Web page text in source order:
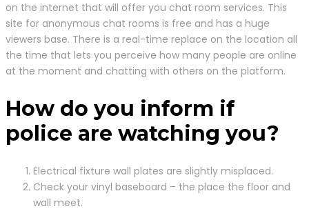
on the internet that will offer you chat room services. This
site for anonymous chat rooms is free and has a huge
viewers base. There is a real-time replace on the location all
the time that lets you perceive how many people are online
at the moment and chatting with others on the platform.
How do you inform if
police are watching you?
Electrical fixture wall plates are slightly misplaced.
Check your vinyl baseboard – the place the floor and
wall meet.